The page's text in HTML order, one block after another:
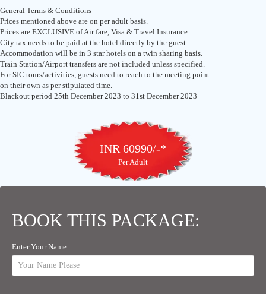
General Terms & Conditions
Prices mentioned above are on per adult basis.
Prices are EXCLUSIVE of Air fare, Visa & Travel Insurance
City tax needs to be paid at the hotel directly by the guest
Accommodation will be in 3 star hotels on a twin sharing basis.
Train Station/Airport transfers are not included unless specified.
For SIC tours/activities, guests need to reach to the meeting point
on their own as per stipulated time.
Blackout period 25th December 2023 to 31st December 2023
INR 60990/-*
Per Adult
BOOK THIS PACKAGE:
Enter Your Name